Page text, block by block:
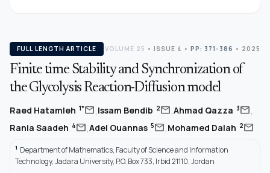
FULL LENGTH ARTICLE VOLUME 25 • ISSUE 4 • PP: 371-386 • 2025
Finite time Stability and Synchronization of
the Glycolysis Reaction-Diffusion model
Raed Hatamleh 1*mail,Issam Bendib 2mail,Ahmad Qazza 3mail,
Rania Saadeh 4mail,Adel Ouannas 5mail,Mohamed Dalah 2mail
1 Department of Mathematics, Faculty of Science and Information
Technology, Jadara University, P.O. Box 733, Irbid 21110, Jordan